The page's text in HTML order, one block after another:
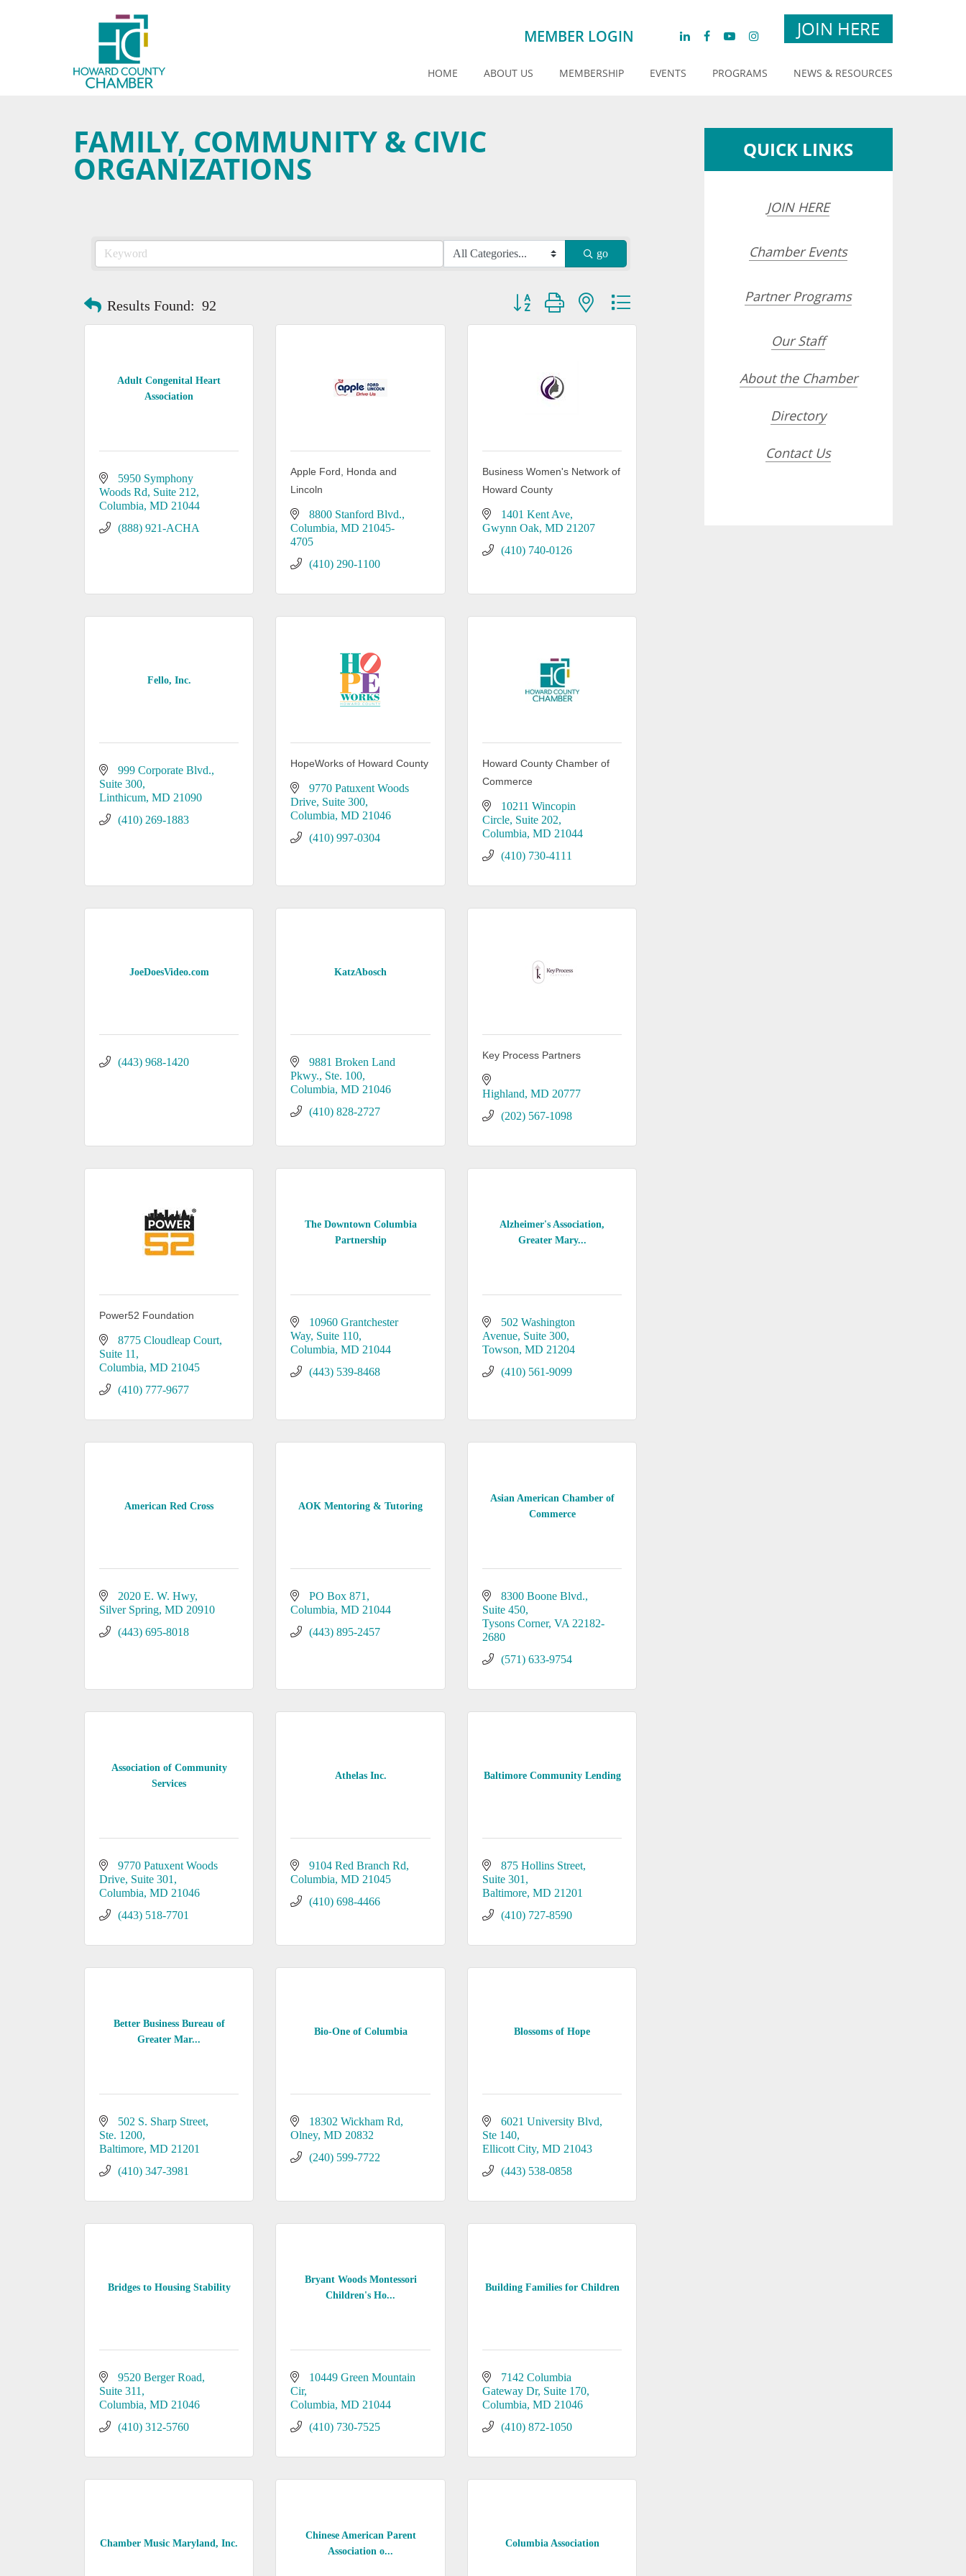
MEMBER LOGIN JOIN HERE
HOME ABOUT US MEMBERSHIP EVENTS PROGRAMS NEWS & RESOURCES
FAMILY, COMMUNITY & CIVIC
ORGANIZATIONS
go
Results Found: 92 Button group with nested dropdown
Adult Congenital Heart
Association
5950 Symphony
Woods Rd, Suite 212
Columbia MD 21044
(888) 921-ACHA
Apple Ford, Honda and
Lincoln
8800 Stanford Blvd.
Columbia MD 21045-
4705
(410) 290-1100
Business Women's Network of
Howard County
1401 Kent Ave
Gwynn Oak MD 21207
(410) 740-0126
Fello, Inc.
999 Corporate Blvd.,
Suite 300
Linthicum MD 21090
(410) 269-1883
HopeWorks of Howard County
9770 Patuxent Woods
Drive Suite 300
Columbia MD 21046
(410) 997-0304
Howard County Chamber of
Commerce
10211 Wincopin
Circle Suite 202
Columbia MD 21044
(410) 730-4111
JoeDoesVideo.com
(443) 968-1420
KatzAbosch
9881 Broken Land
Pkwy., Ste. 100
Columbia MD 21046
(410) 828-2727
Key Process Partners
Highland MD 20777
(202) 567-1098
Power52 Foundation
8775 Cloudleap Court
Suite 11
Columbia MD 21045
(410) 777-9677
The Downtown Columbia
Partnership
10960 Grantchester
Way Suite 110
Columbia MD 21044
(443) 539-8468
Alzheimer's Association,
Greater Mary...
502 Washington
Avenue Suite 300
Towson MD 21204
(410) 561-9099
American Red Cross
2020 E. W. Hwy
Silver Spring MD 20910
(443) 695-8018
AOK Mentoring & Tutoring
PO Box 871
Columbia MD 21044
(443) 895-2457
Asian American Chamber of
Commerce
8300 Boone Blvd.
Suite 450
Tysons Corner VA 22182-
2680
(571) 633-9754
Association of Community
Services
9770 Patuxent Woods
Drive Suite 301
Columbia MD 21046
(443) 518-7701
Athelas Inc.
9104 Red Branch Rd
Columbia MD 21045
(410) 698-4466
Baltimore Community Lending
875 Hollins Street
Suite 301
Baltimore MD 21201
(410) 727-8590
Better Business Bureau of
Greater Mar...
502 S. Sharp Street
Ste. 1200
Baltimore MD 21201
(410) 347-3981
Bio-One of Columbia
18302 Wickham Rd
Olney MD 20832
(240) 599-7722
Blossoms of Hope
6021 University Blvd
Ste 140
Ellicott City MD 21043
(443) 538-0858
Bridges to Housing Stability
9520 Berger Road
Suite 311
Columbia MD 21046
(410) 312-5760
Bryant Woods Montessori
Children's Ho...
10449 Green Mountain
Cir
Columbia MD 21044
(410) 730-7525
Building Families for Children
7142 Columbia
Gateway Dr Suite 170
Columbia MD 21046
(410) 872-1050
Chamber Music Maryland, Inc.
Chinese American Parent
Association o...
Columbia Association
QUICK LINKS
JOIN HERE
Chamber Events
Partner Programs
Our Staff
About the Chamber
Directory
Contact Us